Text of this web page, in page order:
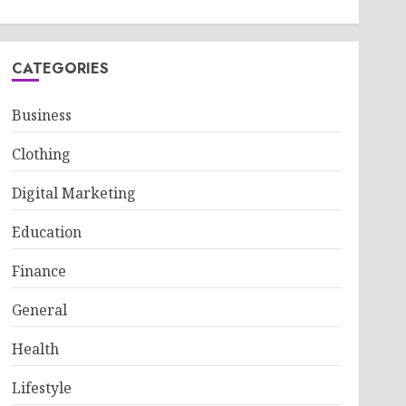
CATEGORIES
Business
Clothing
Digital Marketing
Education
Finance
General
Health
Lifestyle